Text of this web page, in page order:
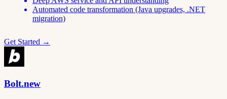
Automated code transformation (Java upgrades, .NET
migration)
Get Started →
Bolt.new